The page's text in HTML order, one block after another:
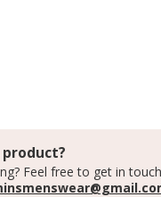
Feel free to get in